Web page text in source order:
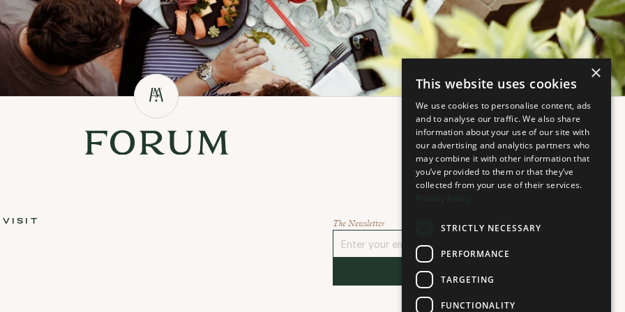
VISIT The Newsletter
×
This website uses cookies
We use cookies to personalise content, ads
and to analyse our traffic. We also share
information about your use of our site with
our advertising and analytics partners who
may combine it with other information that
you’ve provided to them or that they’ve
collected from your use of their services.
Privacy Policy
STRICTLY NECESSARY
PERFORMANCE
TARGETING
FUNCTIONALITY